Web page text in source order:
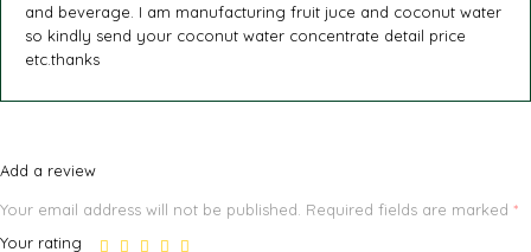
and beverage. I am manufacturing fruit juce and coconut water
so kindly send your coconut water concentrate detail price
etc.thanks
Add a review
Your email address will not be published. Required fields are marked *
Your rating